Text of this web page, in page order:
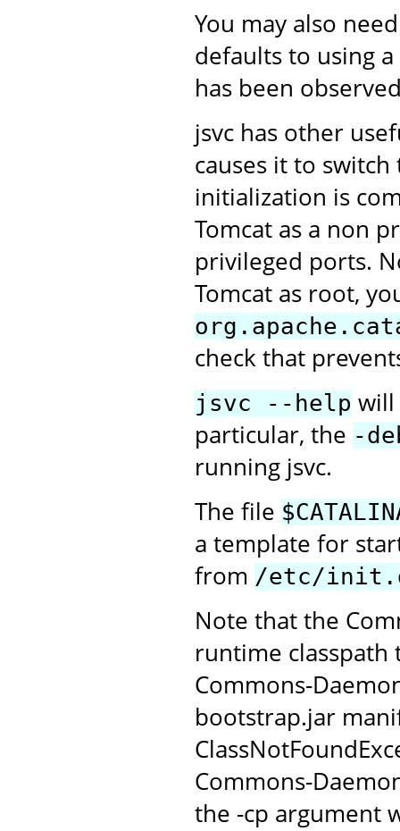
You may also
defaults to using
has been
jsvc has other
causes it to
initialization is
Tomcat as a non
privileged ports.
Tomcat as root,
check that
jsvc --help will
particular, the -
running jsvc.
The file
a template for
from /etc/
Note that the
runtime classpath
Commons-
bootstrap.jar
Commons-
the -cp argument